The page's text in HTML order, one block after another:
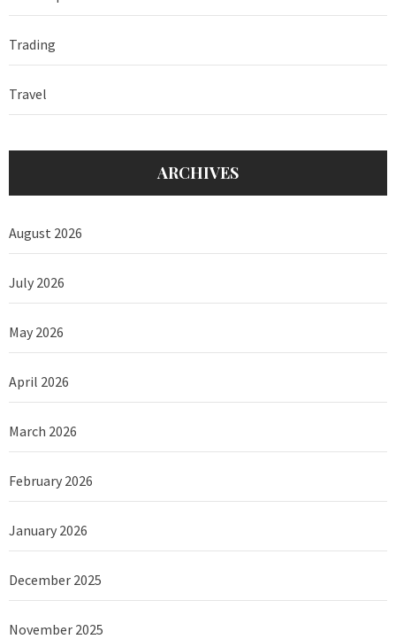
Trading
Travel
ARCHIVES
August 2026
July 2026
May 2026
April 2026
March 2026
February 2026
January 2026
December 2025
November 2025